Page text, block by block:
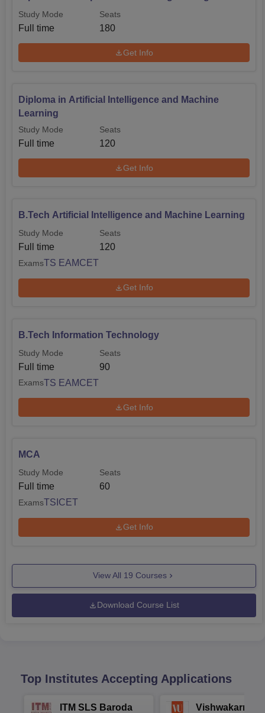
Study Mode
Full time
Seats
180
Get Info
Diploma in Artificial Intelligence and Machine
Learning
Study Mode
Full time
Seats
120
Get Info
B.Tech Artificial Intelligence and Machine Learning
Study Mode
Full time
Seats
120
ExamsTS EAMCET
Get Info
B.Tech Information Technology
Study Mode
Full time
Seats
90
ExamsTS EAMCET
Get Info
MCA
Study Mode
Full time
Seats
60
ExamsTSICET
Get Info
View All 19 Courses
Download Course List
Top Institutes Accepting Applications
ITM SLS Baroda
Vishwakarma